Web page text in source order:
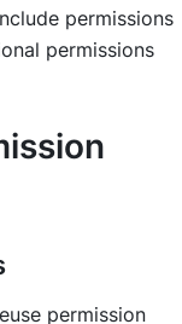
permissions
permissions
permission